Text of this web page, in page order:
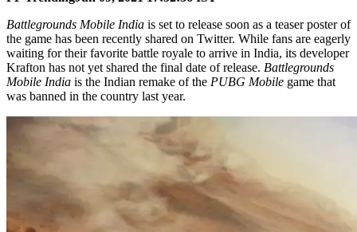
Battlegrounds Mobile India is set to release soon as a teaser poster of
the game has been recently shared on Twitter. While fans are eagerly
waiting for their favorite battle royale to arrive in India, its developer
Krafton has not yet shared the final date of release. Battlegrounds
Mobile India is the Indian remake of the PUBG Mobile game that
was banned in the country last year.